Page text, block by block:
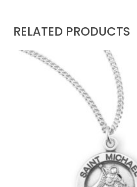
RELATED PRODUCTS